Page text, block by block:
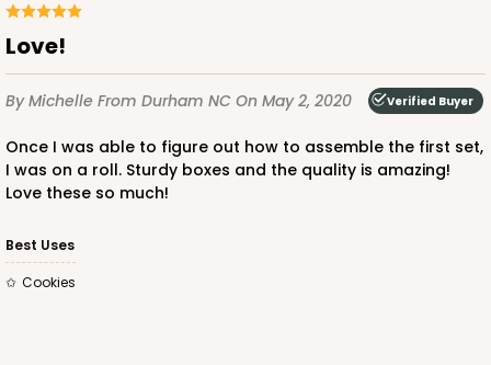
Love!
By Michelle From Durham NC On May 2, 2020 Verified Buyer
Once I was able to figure out how to assemble the first set,
I was on a roll. Sturdy boxes and the quality is amazing!
Love these so much!
Best Uses
Cookies